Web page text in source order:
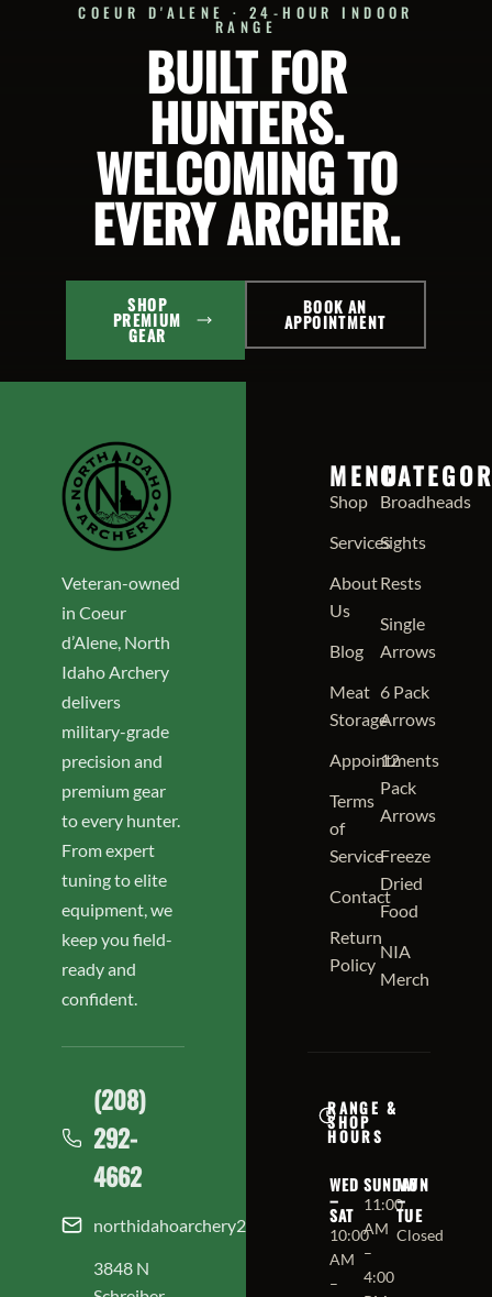
TO
CART
SELECT
OPTIONS
COEUR D'ALENE · 24-HOUR INDOOR
RANGE
BUILT FOR
HUNTERS.
WELCOMING TO
EVERY ARCHER.
SHOP
PREMIUM
GEAR
BOOK AN
APPOINTMENT
Veteran-owned
in Coeur
d’Alene, North
Idaho Archery
delivers
military-grade
precision and
premium gear
to every hunter.
From expert
tuning to elite
equipment, we
keep you field-
ready and
confident.
(208)
292-
4662
northidahoarchery208@gmail.com
3848 N
MENU
Shop
Services
About
Us
Blog
Meat
Storage
Appointments
Terms
of
Service
Contact
Return
Policy
Broadheads
Sights
Rests
Single
Arrows
6 Pack
Arrows
12
Pack
Arrows
Freeze
Dried
Food
NIA
Merch
RANGE &
SHOP
HOURS
WED
–
SAT
10:00
AM
–
SUNDAY
11:00
AM
–
4:00
MON
–
TUE
Closed